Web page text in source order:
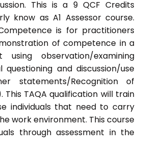
This is a 9 QCF Credits
know as A1 Assessor course.
is for practitioners
of competence in a
using observation/examining
and discussion/use
statements/Recognition of
This TAQA qualification will train
individuals that need to carry
work environment. This course
through assessment in the